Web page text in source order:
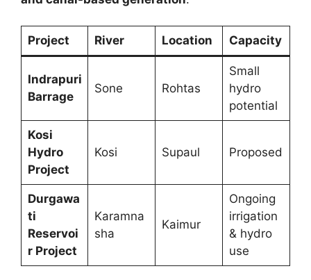
Project River Location Capacity
Indrapuri
Barrage
Sone Rohtas
Small
hydro
potential
Kosi
Hydro
Project
Kosi Supaul Proposed
Durgawa
ti
Reservoi
r Project
Karamna
sha
Kaimur
Ongoing
irrigation
& hydro
use